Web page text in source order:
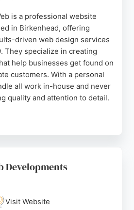
is a professional website
in Birkenhead, offering
driven web design services
They specialize in creating
help businesses get found on
customers. With a personal
all work in-house and never
quality and attention to detail.
For businesses in
a reliable website designer,
delivers high-quality, tailored
growth.
Developments
Visit Website